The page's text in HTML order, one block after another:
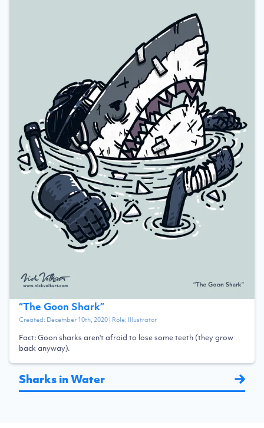
“The Goon Shark”
Created: December 10th, 2020| Role: Illustrator
Fact: Goon sharks aren't afraid to lose some teeth (they grow
back anyway).
Sharks in Water